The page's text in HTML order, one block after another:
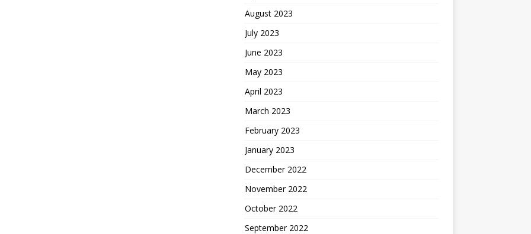
August 2023
July 2023
June 2023
May 2023
April 2023
March 2023
February 2023
January 2023
December 2022
November 2022
October 2022
September 2022